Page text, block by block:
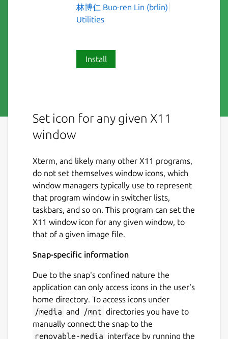
林博仁 Buo-ren Lin (brlin)
Utilities
Install
Set icon for any given X11
window
Xterm, and likely many other X11 programs,
do not set themselves window icons, which
window managers typically use to represent
that program window in switcher lists,
taskbars, and so on. This program can set the
X11 window icon for any given window, to
that of a given image file.
Snap-specific information
Due to the snap's confined nature the
application can only access icons in the user's
home directory. To access icons under
/media and /mnt directories you have to
manually connect the snap to the
removable-media interface by running the